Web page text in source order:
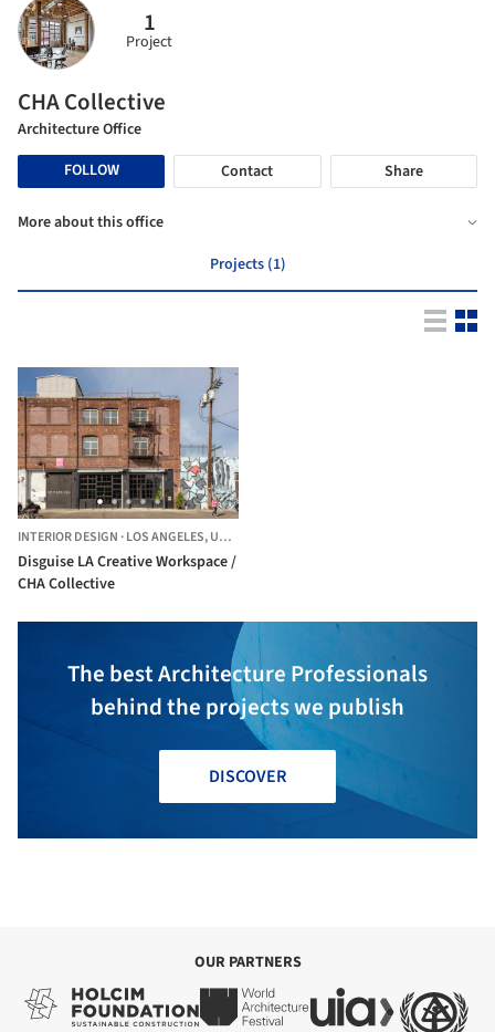
1
Project
CHA Collective
Architecture Office
FOLLOW
Contact Share
More about this office
Projects (1)
INTERIOR DESIGN ·LOS ANGELES,UNITED STATES
Disguise LA Creative Workspace /
CHA Collective
The best Architecture Professionals
behind the projects we publish
DISCOVER